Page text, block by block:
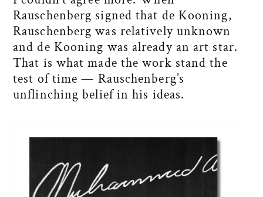
Rauschenberg signed that de Kooning,
Rauschenberg was relatively unknown
and de Kooning was already an art star.
That is what made the work stand the
test of time — Rauschenberg’s
unflinching belief in his ideas.